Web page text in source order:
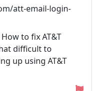
att-email-login-
to fix AT&T
difficult to
up using AT&T